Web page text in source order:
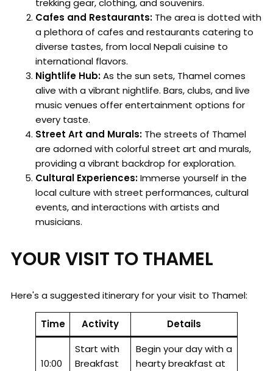
Cafes and Restaurants: The area is dotted with
a plethora of cafes and restaurants catering to
diverse tastes, from local Nepali cuisine to
international flavors.
Nightlife Hub:As the sun sets, Thamel comes
alive with a vibrant nightlife. Bars, clubs, and live
music venues offer entertainment options for
every taste.
Street Art and Murals: The streets of Thamel
are adorned with colorful street art and murals,
providing a vibrant backdrop for exploration.
Cultural Experiences:Immerse yourself in the
local culture with street performances, cultural
events, and interactions with artists and
musicians.
YOUR VISIT TO THAMEL
Here's a suggested itinerary for your visit to Thamel:
Time Activity Details
10:00
Start with
Breakfast
Begin your day with a
hearty breakfast at